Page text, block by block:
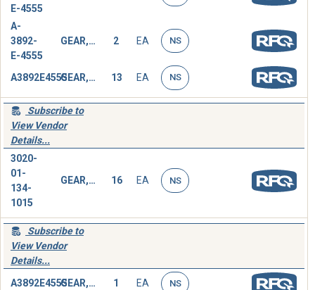
E-4555
A-
3892-
E-4555
GEAR, SPUR 2 EA NS
A3892E4555 GEAR, SPUR 13 EA NS
Subscribe to
View Vendor
Details...
3020-
01-
134-
1015
GEAR,SPUR 16 EA NS
Subscribe to
View Vendor
Details...
A3892E4555 GEAR,SPUR 1 EA NS